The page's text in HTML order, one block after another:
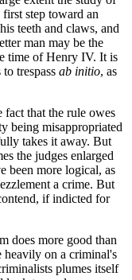
step toward an
teeth and claws, and
man may be the
time of Henry IV. It is
trespass ab initio, as
that the rule owes
being misappropriated
takes it away. But
the judges enlarged
been more logical, as
a crime. But
if indicted for
does more good than
heavily on a criminal's
plumes itself